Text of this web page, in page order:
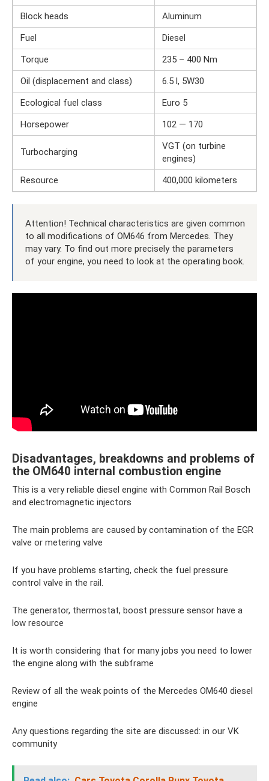
Block heads
Aluminum
Fuel
Diesel
Torque
235 – 400 Nm
Oil (displacement and class)
6.5 l, 5W30
Ecological fuel class
Euro 5
Horsepower
102 — 170
Turbocharging
VGT (on turbine
engines)
Resource
400,000 kilometers
Attention! Technical characteristics are given common
to all modifications of OM646 from Mercedes. They
may vary. To find out more precisely the parameters
of your engine, you need to look at the operating book.
Disadvantages, breakdowns and problems of
the OM640 internal combustion engine
This is a very reliable diesel engine with Common Rail Bosch
and electromagnetic injectors
The main problems are caused by contamination of the EGR
valve or metering valve
If you have problems starting, check the fuel pressure
control valve in the rail.
The generator, thermostat, boost pressure sensor have a
low resource
It is worth considering that for many jobs you need to lower
the engine along with the subframe
Review of all the weak points of the Mercedes OM640 diesel
engine
Any questions regarding the site are discussed: in our VK
community